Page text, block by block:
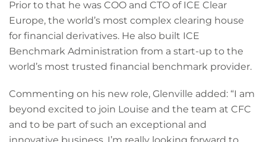
Prior to that he was COO and CTO of ICE Clear
Europe, the world’s most complex clearing house
for financial derivatives. He also built ICE
Benchmark Administration from a start-up to the
world’s most trusted financial benchmark provider.
Commenting on his new role, Glenville added: “I am
beyond excited to join Louise and the team at CFC
and to be part of such an exceptional and